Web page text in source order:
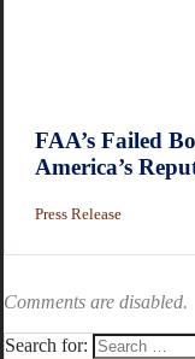
FAA’s Failed
America’s
Press Release
Comments are disabled.
Search for: